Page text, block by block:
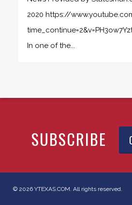
2020 https://
In one of the...
SUBSCRIBE
© 2026 YTEXAS.COM. All rights reserved.